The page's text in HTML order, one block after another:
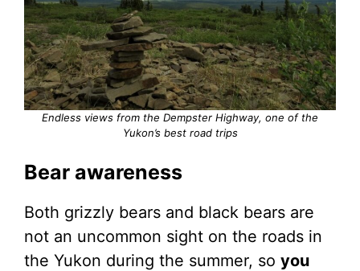
Endless views from the Dempster Highway, one of the
Yukon’s best road trips
Bear awareness
Both grizzly bears and black bears are
not an uncommon sight on the roads in
the Yukon during the summer, so you